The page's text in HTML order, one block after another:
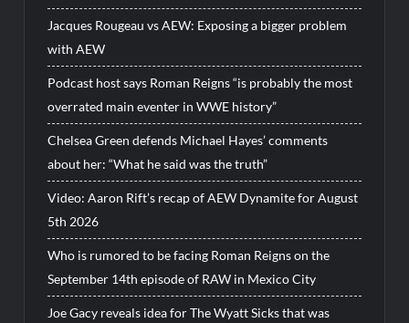
Jacques Rougeau vs AEW: Exposing a bigger problem
with AEW
Podcast host says Roman Reigns “is probably the most
overrated main eventer in WWE history”
Chelsea Green defends Michael Hayes’ comments
about her: “What he said was the truth”
Video: Aaron Rift’s recap of AEW Dynamite for August
5th 2026
Who is rumored to be facing Roman Reigns on the
September 14th episode of RAW in Mexico City
Joe Gacy reveals idea for The Wyatt Sicks that was